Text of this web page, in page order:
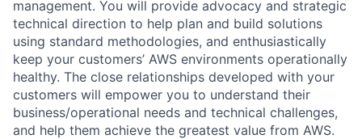
management. You will provide advocacy and strategic
technical direction to help plan and build solutions
using standard methodologies, and enthusiastically
keep your customers’ AWS environments operationally
healthy. The close relationships developed with your
customers will empower you to understand their
business/operational needs and technical challenges,
and help them achieve the greatest value from AWS.